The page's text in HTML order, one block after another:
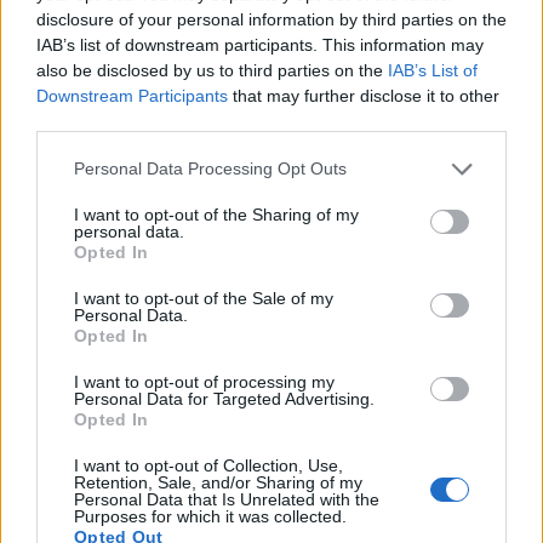
disclosure of your personal information by third parties on the
IAB’s list of downstream participants. This information may
also be disclosed by us to third parties on the IAB’s List of
Downstream Participants that may further disclose it to other
Please note that this website/app uses one or more Google
not limited to your visit or usage behaviour. You may click to
grant or deny consent to Google and its third-party tags to
use your data for below specified purposes in below Google
consent section.
Personal Data Processing Opt Outs
I want to opt-out of the Sharing of my
personal data.
Opted In
I want to opt-out of the Sale of my
Personal Data.
Opted In
I want to opt-out of processing my
Personal Data for Targeted Advertising.
Opted In
I want to opt-out of Collection, Use,
Retention, Sale, and/or Sharing of my
Personal Data that Is Unrelated with the
Purposes for which it was collected.
Opted Out
Canon 1Ds Full Frame 11.0 4064 2704 21.8
Canon 1Ds Mark II Full Frame 16.6 4992 3328 23.3
Full Frame 21.0
Canon 5DS R Full Frame 1080/30p 24.6
Fujifilm X-E3 4K/30p 23.9
Fujifilm X-T10 APS-C 16.0 4896 3264 1080/60p 23.7
: DXO values in italics represent estimates based on sensor size and age.
Many modern cameras are not only capable of taking still
images, but also of